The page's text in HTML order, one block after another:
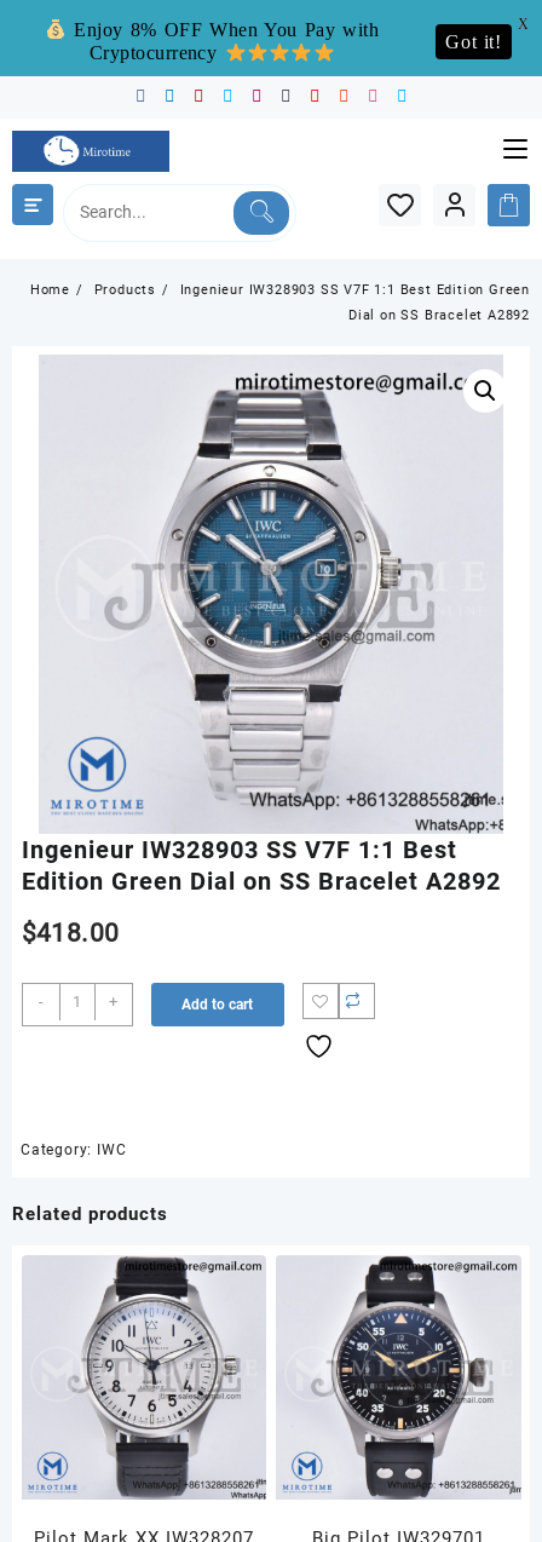
content
Home Products
Ingenieur IW328903 SS V7F 1:1 Best Edition Green
Dial on SS Bracelet A2892
Ingenieur IW328903 SS V7F 1:1 Best
Edition Green Dial on SS Bracelet A2892
$418.00
-
Ingenieur
IW328903
Edition
on
Bracelet
A2892
quantity
+ Add to cart
Category: IWC
Related products
Enjoy 8% OFF When You Pay with
Cryptocurrency
Got it!
X